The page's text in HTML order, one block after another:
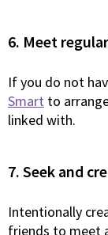
6. Meet
If you do not
Smart to
linked with.
7. Seek and
Intentionally
friends to meet